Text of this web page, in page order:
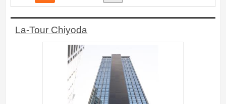
La-Tour Chiyoda